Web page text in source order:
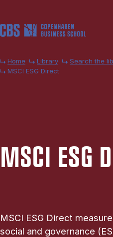
Home Library Search the
MSCI ESG Direct
MSCI ESG
MSCI ESG Direct
social and governance